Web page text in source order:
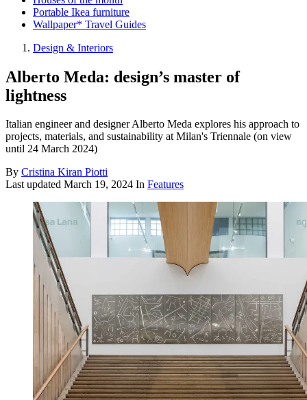
Portable Ikea furniture
Wallpaper* Travel Guides
Design & Interiors
Alberto Meda: design’s master of
lightness
Italian engineer and designer Alberto Meda explores his approach to
projects, materials, and sustainability at Milan's Triennale (on view
until 24 March 2024)
By Cristina Kiran Piotti
Last updated March 19, 2024 In Features